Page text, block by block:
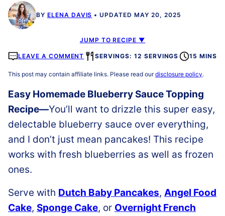
BY ELENA DAVIS UPDATED MAY 20, 2025
JUMP TO RECIPE ▼
LEAVE A COMMENT SERVINGS: 12 SERVINGS 15 MINS
This post may contain affiliate links. Please read ourdisclosure policy.
Easy Homemade Blueberry Sauce Topping
Recipe—You’ll want to drizzle this super easy,
delectable blueberry sauce over everything,
and I don’t just mean pancakes! This recipe
works with fresh blueberries as well as frozen
ones.
Serve with Dutch Baby Pancakes, Angel Food
Cake, Sponge Cake, or Overnight French